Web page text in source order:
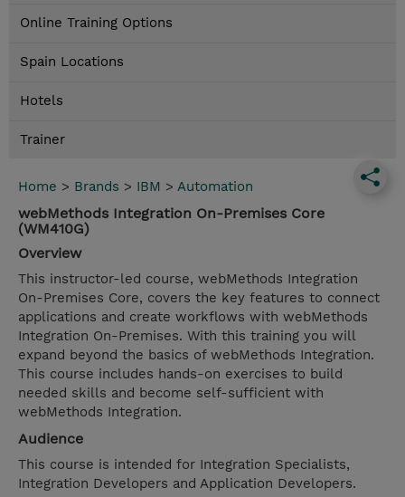
Online Training Options
Spain Locations
Hotels
Trainer
Home > Brands > IBM > Automation
webMethods Integration On-Premises Core
(WM410G)
Overview
This instructor-led course, webMethods Integration
On-Premises Core, covers the key features to connect
applications and create workflows with webMethods
Integration On-Premises. With this training you will
expand beyond the basics of webMethods Integration.
This course includes hands-on exercises to build
needed skills and become self-sufficient with
webMethods Integration.
Audience
This course is intended for Integration Specialists,
Integration Developers and Application Developers.